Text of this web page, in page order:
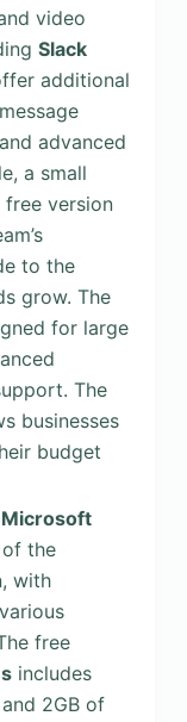
video
Slack
additional
advanced
a small
version
to the
grow. The
for large
The
businesses
budget
Microsoft
the
with
free
includes
2GB of